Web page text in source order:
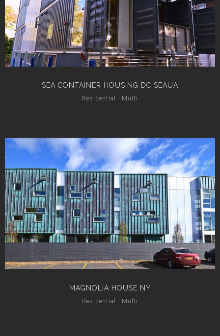
SEA CONTAINER HOUSING DC SEAUA
Residential - Multi
MAGNOLIA HOUSE NY
Residential - Multi